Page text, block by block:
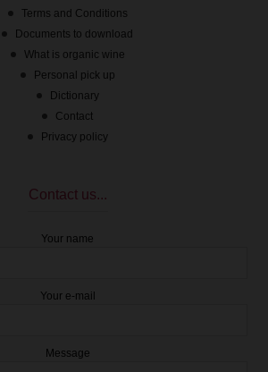
Terms and Conditions
Documents to download
What is organic wine
Personal pick up
Dictionary
Contact
Privacy policy
Contact us...
Your name
Your e-mail
Message